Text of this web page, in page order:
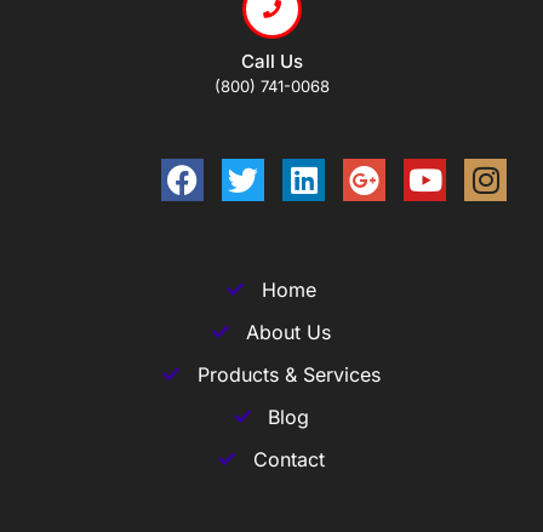
Call Us
(800) 741-0068
Home
About Us
Products & Services
Blog
Contact